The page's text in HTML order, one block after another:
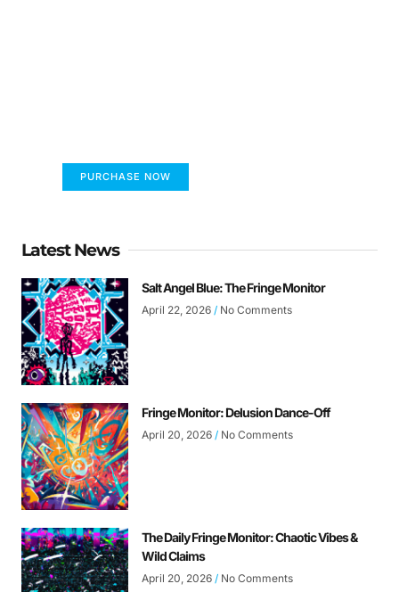
PURCHASE NOW
Latest News
Salt Angel Blue: The Fringe Monitor
April 22, 2026 No Comments
Fringe Monitor: Delusion Dance-Off
April 20, 2026 No Comments
The Daily Fringe Monitor: Chaotic Vibes &
Wild Claims
April 20, 2026 No Comments